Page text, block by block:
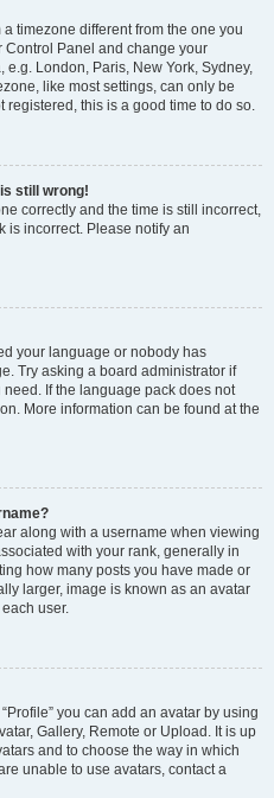
timezone different from the one you
Control Panel and change your
London, Paris, New York, Sydney,
like most settings, can only be
registered, this is a good time to do so.
still wrong!
correctly and the time is still incorrect,
is incorrect. Please notify an
your language or nobody has
Try asking a board administrator if
If the language pack does not
More information can be found at the
along with a username when viewing
with your rank, generally in
how many posts you have made or
larger, image is known as an avatar
user.
you can add an avatar by using
Gallery, Remote or Upload. It is up
and to choose the way in which
unable to use avatars, contact a